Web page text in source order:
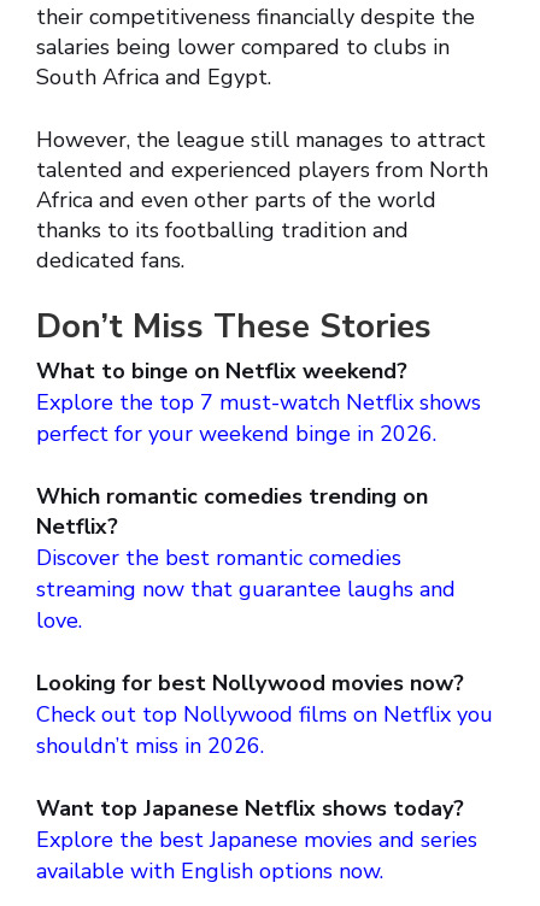
their competitiveness financially despite the
salaries being lower compared to clubs in
South Africa and Egypt.
However, the league still manages to attract
talented and experienced players from North
Africa and even other parts of the world
thanks to its footballing tradition and
dedicated fans.
Don’t Miss These Stories
What to binge on Netflix weekend?
Explore the top 7 must-watch Netflix shows
perfect for your weekend binge in 2026.
Which romantic comedies trending on
Netflix?
Discover the best romantic comedies
streaming now that guarantee laughs and
love.
Looking for best Nollywood movies now?
Check out top Nollywood films on Netflix you
shouldn’t miss in 2026.
Want top Japanese Netflix shows today?
Explore the best Japanese movies and series
available with English options now.